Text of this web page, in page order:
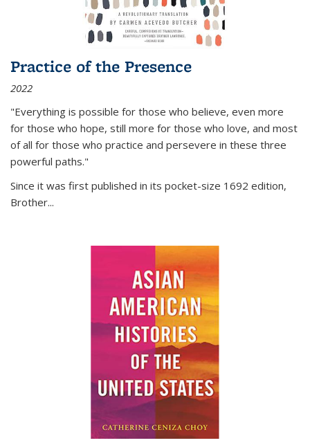
Practice of the Presence
2022
"Everything is possible for those who believe, even more
for those who hope, still more for those who love, and most
of all for those who practice and persevere in these three
powerful paths."
Since it was first published in its pocket-size 1692 edition,
Brother...